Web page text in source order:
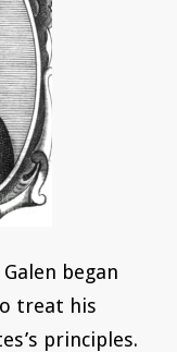
began
treat his
principles.